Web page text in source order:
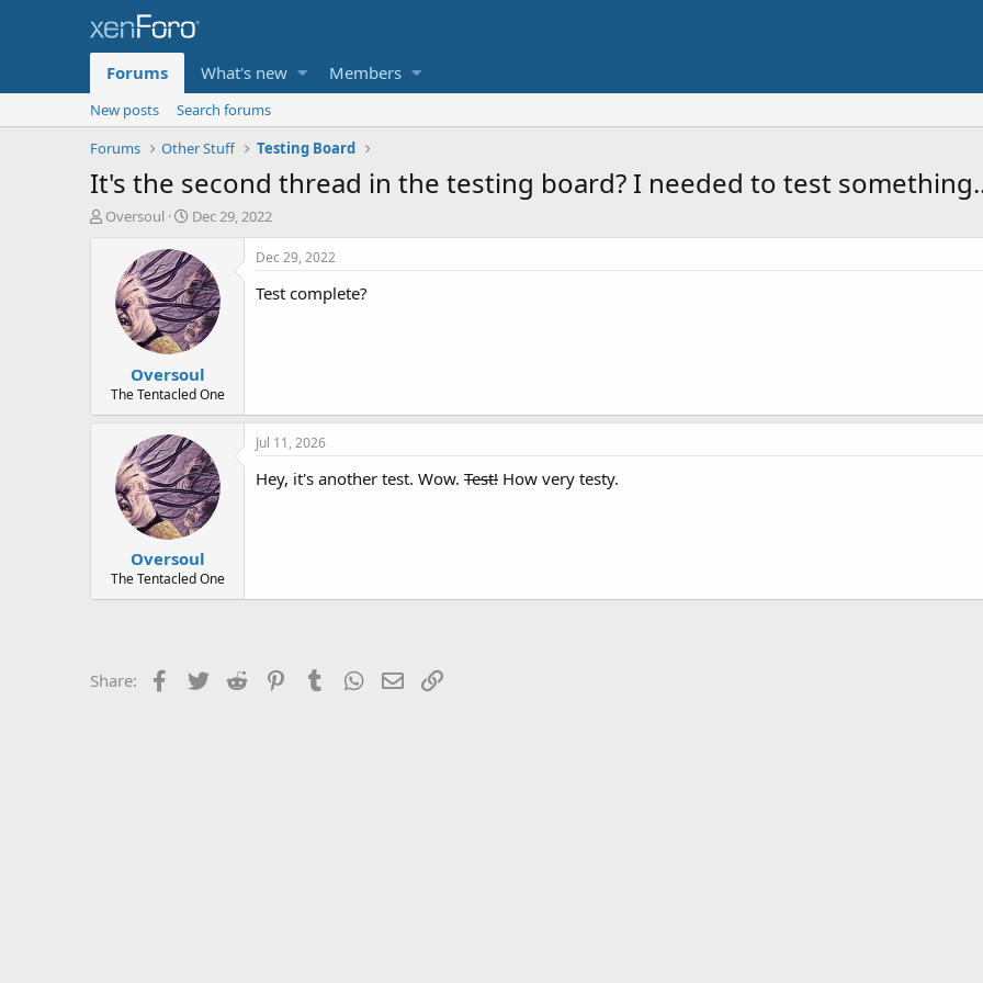
Forums What's new Members
New posts
Search forums
Forums
Other Stuff Testing Board
It's the second thread in the testing board? I needed to test
T
t
Oversoul
S
a
r
t
d
a
t
e
Dec 29, 2022
Oversoul
The Tentacled One
Dec 29, 2022
Test complete?
Oversoul
The Tentacled One
Jul 11, 2026
Hey, it's another test. Wow. Test! How very testy.
Share: Facebook
TwitterReddit PinterestTumblrWhatsApp
EmailLink